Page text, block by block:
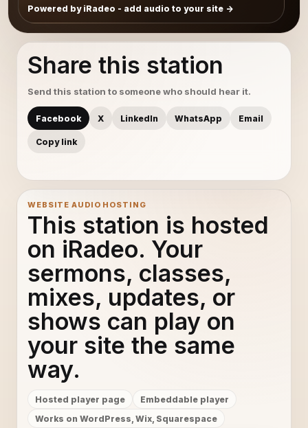
Powered by iRadeo - add audio to your site
Share this station
Send this station to someone who should hear it.
Facebook X LinkedIn WhatsApp Email
Copy link
WEBSITE AUDIO HOSTING
This station is hosted
on iRadeo. Your
sermons, classes,
mixes, updates, or
shows can play on
your site the same
way.
Hosted player page
Embeddable player
Works on WordPress, Wix, Squarespace